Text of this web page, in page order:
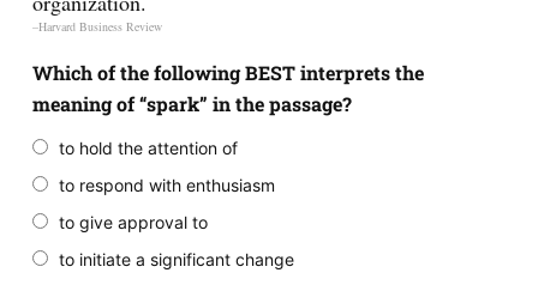
–Harvard Business Review
Which of the following BEST interprets the
meaning of “spark” in the passage?
to hold the attention of
to respond with enthusiasm
to give approval to
to initiate a significant change